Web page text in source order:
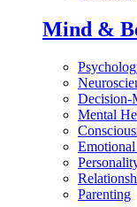
Mind &
Decision-
Mental
Parenting